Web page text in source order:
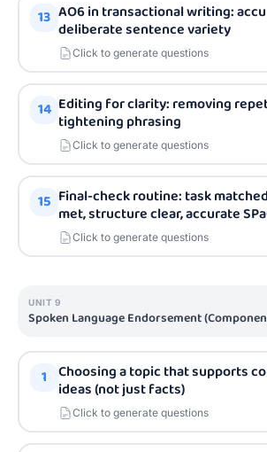
13 AO6 in transactional writing:
deliberate sentence variety
Click to generate questions
14 Editing for clarity: removing
tightening phrasing
Click to generate questions
15 Final-check routine: task
met, structure clear, accurate
Click to generate questions
UNIT 9
Spoken Language Endorsement
1 Choosing a topic that supports
ideas (not just facts)
Click to generate questions